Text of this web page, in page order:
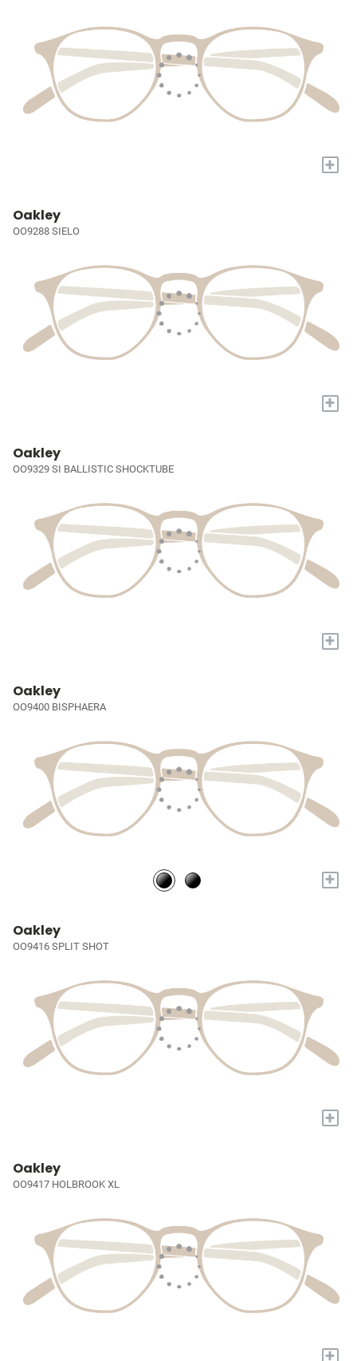
+
Oakley
OO9288 SIELO
+
Oakley
OO9329 SI BALLISTIC SHOCKTUBE
+
Oakley
OO9400 BISPHAERA
+
Oakley
OO9416 SPLIT SHOT
+
Oakley
OO9417 HOLBROOK XL
+